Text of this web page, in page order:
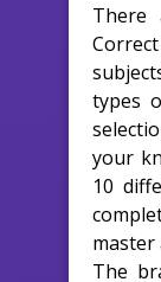
There
types
your
10
master
The